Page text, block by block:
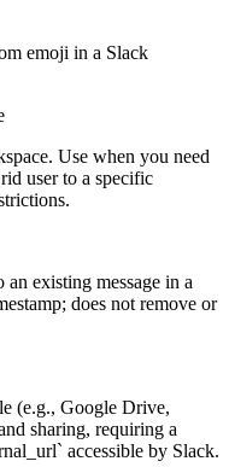
emoji in a Slack
Use when you need
user to a specific
existing message in a
does not remove or
(e.g., Google Drive,
sharing, requiring a
accessible by Slack.